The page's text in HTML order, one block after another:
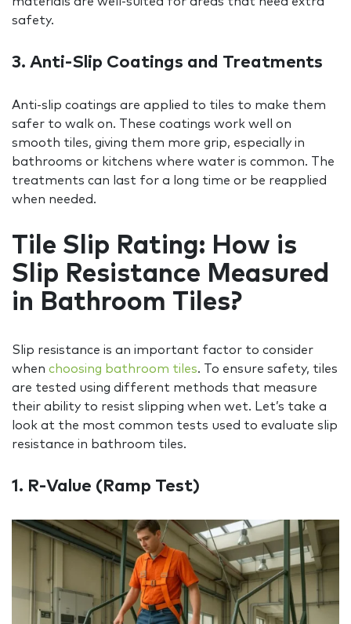
safety.
3. Anti-Slip Coatings and Treatments
Anti-slip coatings are applied to tiles to make them
safer to walk on. These coatings work well on
smooth tiles, giving them more grip, especially in
bathrooms or kitchens where water is common. The
treatments can last for a long time or be reapplied
when needed.
Tile Slip Rating: How is
Slip Resistance Measured
in Bathroom Tiles?
Slip resistance is an important factor to consider
when choosing bathroom tiles. To ensure safety, tiles
are tested using different methods that measure
their ability to resist slipping when wet. Let’s take a
look at the most common tests used to evaluate slip
resistance in bathroom tiles.
1. R‑Value ( Ramp Test)